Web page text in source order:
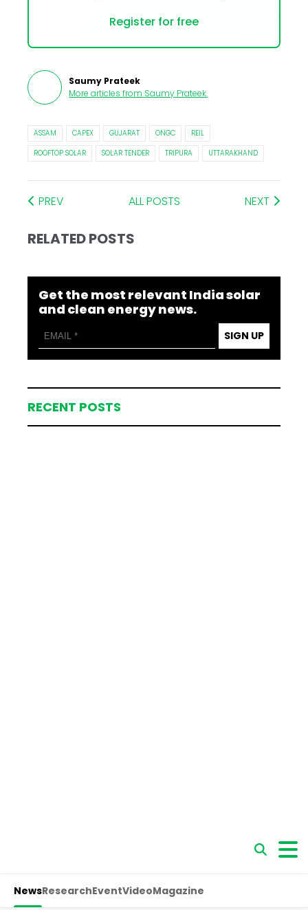
Register for free
Saumy Prateek
More articles from Saumy Prateek.
ASSAM CAPEX GUJARAT ONGC
REIL
ROOFTOP SOLAR
SOLAR TENDER TRIPURA UTTARAKHAND
PREV ALL POSTS NEXT
RELATED POSTS
Get the most relevant India solar
and clean energy news.
SIGN UP
RECENT POSTS